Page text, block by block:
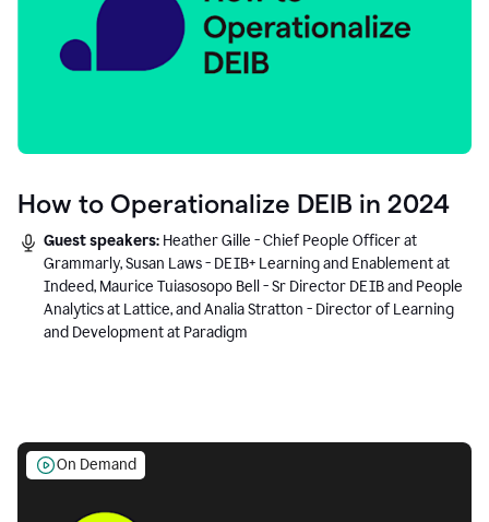
How to Operationalize DEIB in 2024
Guest speakers: Heather Gille - Chief People Officer at
Grammarly, Susan Laws - DEIB+ Learning and Enablement at
Indeed, Maurice Tuiasosopo Bell - Sr Director DEIB and People
Analytics at Lattice, and Analia Stratton - Director of Learning
and Development at Paradigm
On Demand